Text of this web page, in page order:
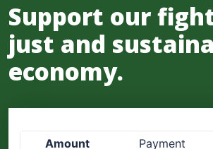
Support our
just and
economy.